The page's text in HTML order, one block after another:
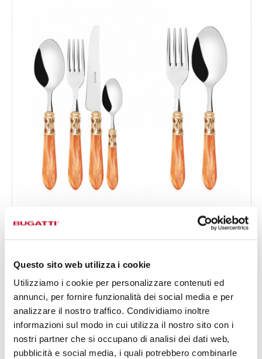
Questo sito web utilizza i cookie
Utilizziamo i cookie per personalizzare contenuti ed
annunci, per fornire funzionalità dei social media e per
analizzare il nostro traffico. Condividiamo inoltre
informazioni sul modo in cui utilizza il nostro sito con i
nostri partner che si occupano di analisi dei dati web,
pubblicità e social media, i quali potrebbero combinarle
ALADDIN GOLD PLATED RING
50 OF PIECES FOR 12 PEOPLE